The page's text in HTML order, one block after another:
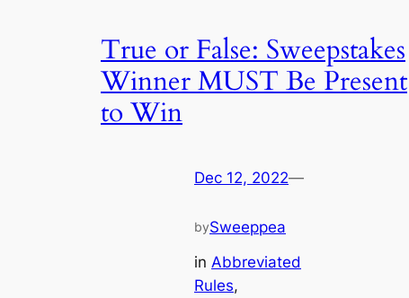
True or False: Sweepstakes
Winner MUST Be Present
to Win
Dec 12, 2022—
bySweeppea
in Abbreviated
Rules